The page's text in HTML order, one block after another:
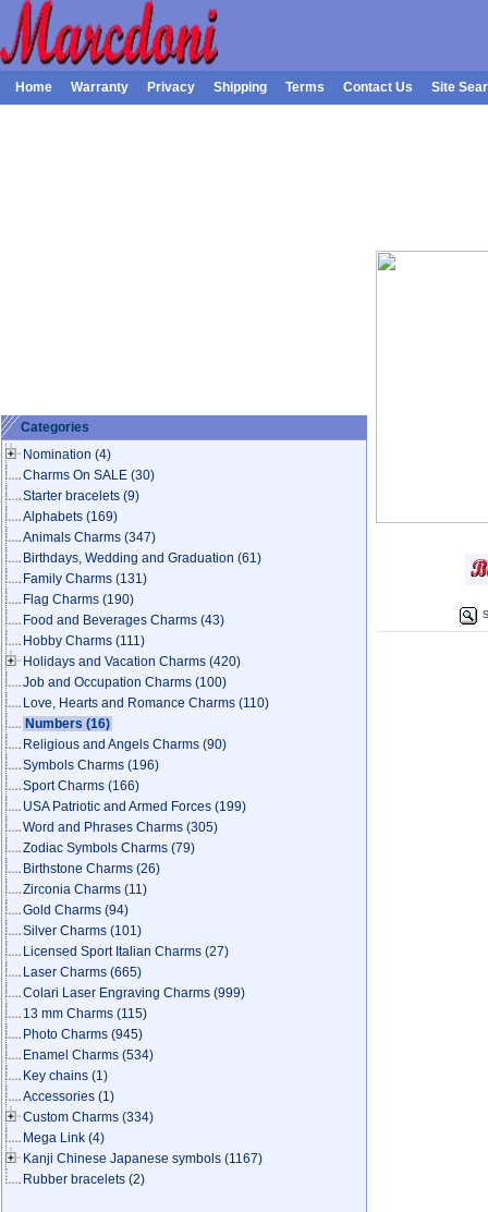
Home Warranty Privacy Shipping Terms Contact Us Site
Categories
Nomination (4)
Charms On SALE (30)
Starter bracelets (9)
Alphabets (169)
Animals Charms (347)
Birthdays, Wedding and Graduation (61)
Family Charms (131)
Flag Charms (190)
Food and Beverages Charms (43)
Hobby Charms (111)
Holidays and Vacation Charms (420)
Job and Occupation Charms (100)
Love, Hearts and Romance Charms (110)
Numbers (16)
Religious and Angels Charms (90)
Symbols Charms (196)
Sport Charms (166)
USA Patriotic and Armed Forces (199)
Word and Phrases Charms (305)
Zodiac Symbols Charms (79)
Birthstone Charms (26)
Zirconia Charms (11)
Gold Charms (94)
Silver Charms (101)
Licensed Sport Italian Charms (27)
Laser Charms (665)
Colari Laser Engraving Charms (999)
13 mm Charms (115)
Photo Charms (945)
Enamel Charms (534)
Key chains (1)
Accessories (1)
Custom Charms (334)
Mega Link (4)
Kanji Chinese Japanese symbols (1167)
Rubber bracelets (2)